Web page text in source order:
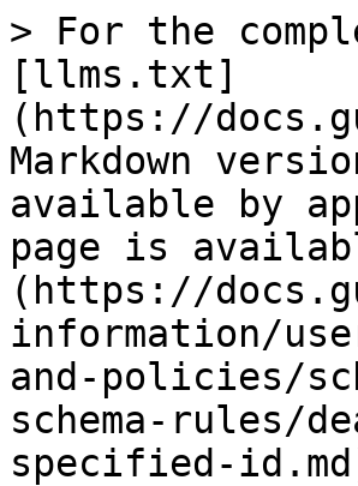
> For the
[llms.txt]
(https://
Markdown
available by
page is
(https://
information/
and-policies/
schema-rules/
specified-